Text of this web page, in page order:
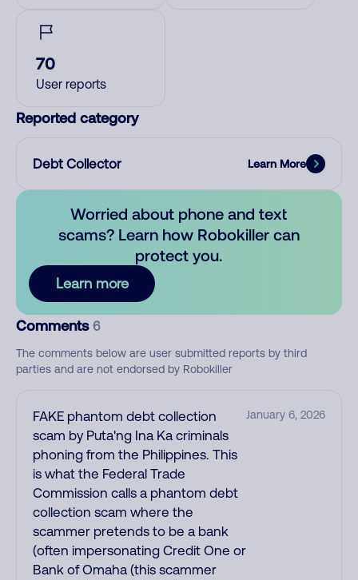
70
User reports
Reported category
Debt Collector Learn More
Worried about phone and text
scams? Learn how Robokiller can
protect you.
Learn more
Comments 6
The comments below are user submitted reports by third
parties and are not endorsed by Robokiller
FAKE phantom debt collection
scam by Puta'ng Ina Ka criminals
phoning from the Philippines. This
is what the Federal Trade
Commission calls a phantom debt
collection scam where the
scammer pretends to be a bank
(often impersonating Credit One or
Bank of Omaha (this scammer
January 6, 2026